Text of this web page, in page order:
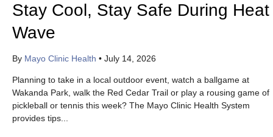
Stay Cool, Stay Safe During Heat
Wave
By Mayo Clinic Health • July 14, 2026
Planning to take in a local outdoor event, watch a ballgame at
Wakanda Park, walk the Red Cedar Trail or play a rousing game of
pickleball or tennis this week? The Mayo Clinic Health System
provides tips...